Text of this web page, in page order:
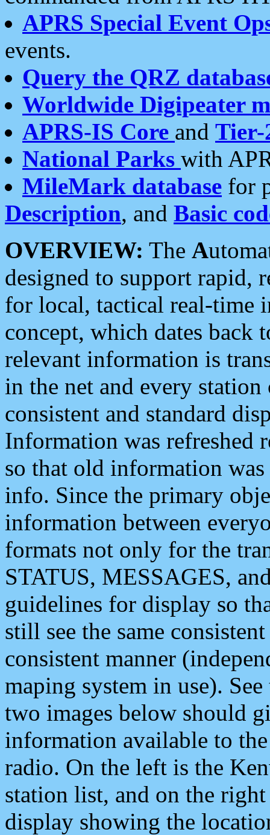
APRS Special Event
events.
Query the QRZ
Worldwide Digipeater
APRS-IS Core and Tier-
National Parks with
MileMark database for
Description, and Basic
OVERVIEW: The A
designed to support rapid,
for local, tactical real-time
concept, which dates back
relevant information is
in the net and every
consistent and standard
Information was refreshed
so that old information
info. Since the primary
information between
formats not only for the
STATUS, MESSAGES,
guidelines for display so
still see the same
consistent manner
maping system in use).
two images below should
information available to
radio. On the left is the
station list, and on the
display showing the